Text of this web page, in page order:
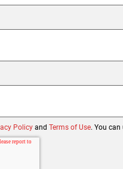
Policy and Terms of Use. You